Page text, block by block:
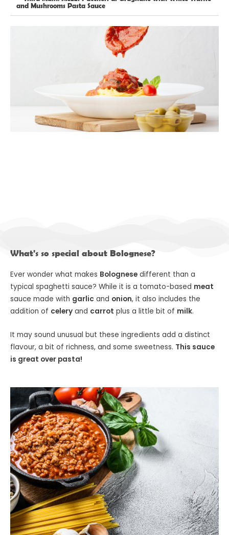
and Mushrooms Pasta Sauce
What's so special about Bolognese?
Ever wonder what makes Bolognese different than a
typical spaghetti sauce? While it is a tomato-based meat
sauce made with garlic and onion, it also includes the
addition of celery and carrot plus a little bit of milk.
It may sound unusual but these ingredients add a distinct
flavour, a bit of richness, and some sweetness. This sauce
is great over pasta!